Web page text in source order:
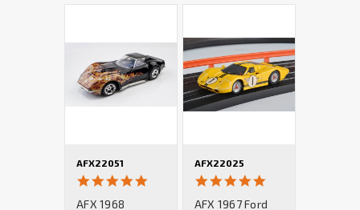
AFX22051
AFX 1968
AFX22025
5.0
AFX 1967 Ford